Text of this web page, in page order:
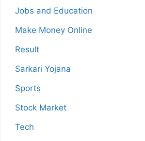
Jobs and Education
Make Money Online
Result
Sarkari Yojana
Sports
Stock Market
Tech